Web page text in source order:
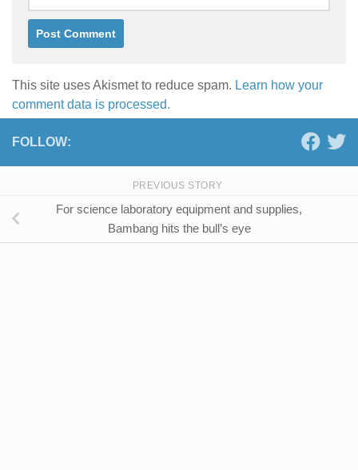
This site uses Akismet to reduce spam. Learn how your
comment data is processed.
FOLLOW:
PREVIOUS STORY
For science laboratory equipment and supplies,
Bambang hits the bull’s eye